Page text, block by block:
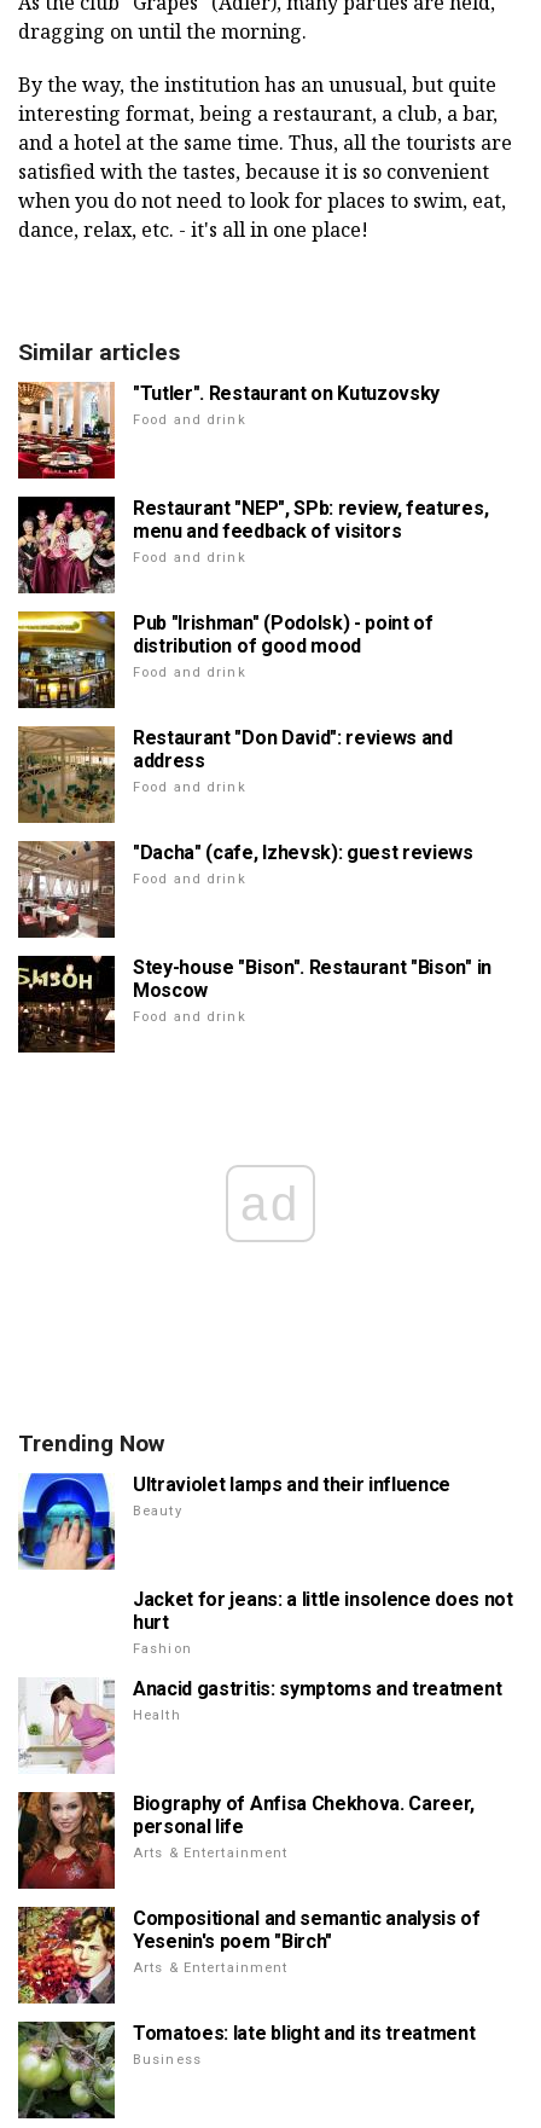
dragging on until the morning.
By the way, the institution has an unusual, but quite
interesting format, being a restaurant, a club, a bar,
and a hotel at the same time. Thus, all the tourists are
satisfied with the tastes, because it is so convenient
when you do not need to look for places to swim, eat,
dance, relax, etc. - it's all in one place!
Similar articles
"Tutler". Restaurant on Kutuzovsky
Food and drink
Restaurant "NEP", SPb: review, features,
menu and feedback of visitors
Food and drink
Pub "Irishman" (Podolsk) - point of
distribution of good mood
Food and drink
Restaurant "Don David": reviews and
address
Food and drink
"Dacha" (cafe, Izhevsk): guest reviews
Food and drink
Stey-house "Bison". Restaurant "Bison" in
Moscow
Food and drink
ad
Trending Now
Ultraviolet lamps and their influence
Beauty
Jacket for jeans: a little insolence does not
hurt
Fashion
Anacid gastritis: symptoms and treatment
Health
Biography of Anfisa Chekhova. Career,
personal life
Arts & Entertainment
Compositional and semantic analysis of
Yesenin's poem "Birch"
Arts & Entertainment
Tomatoes: late blight and its treatment
Business